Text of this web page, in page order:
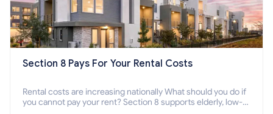
Section 8 Pays For Your Rental Costs
Rental costs are increasing nationally What should you do if
you cannot pay your rent? Section 8 supports elderly, low-